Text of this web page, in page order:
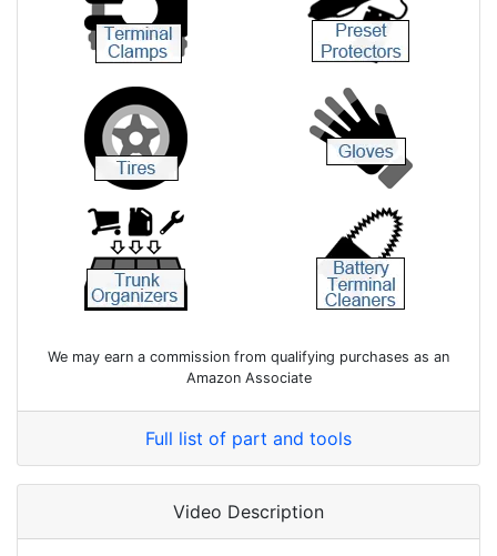
We may earn a commission from qualifying purchases as an
Amazon Associate
Full list of part and tools
Video Description